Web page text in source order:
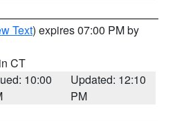
Text) expires 07:00 PM by
CT
10:00
Updated: 12:10
PM